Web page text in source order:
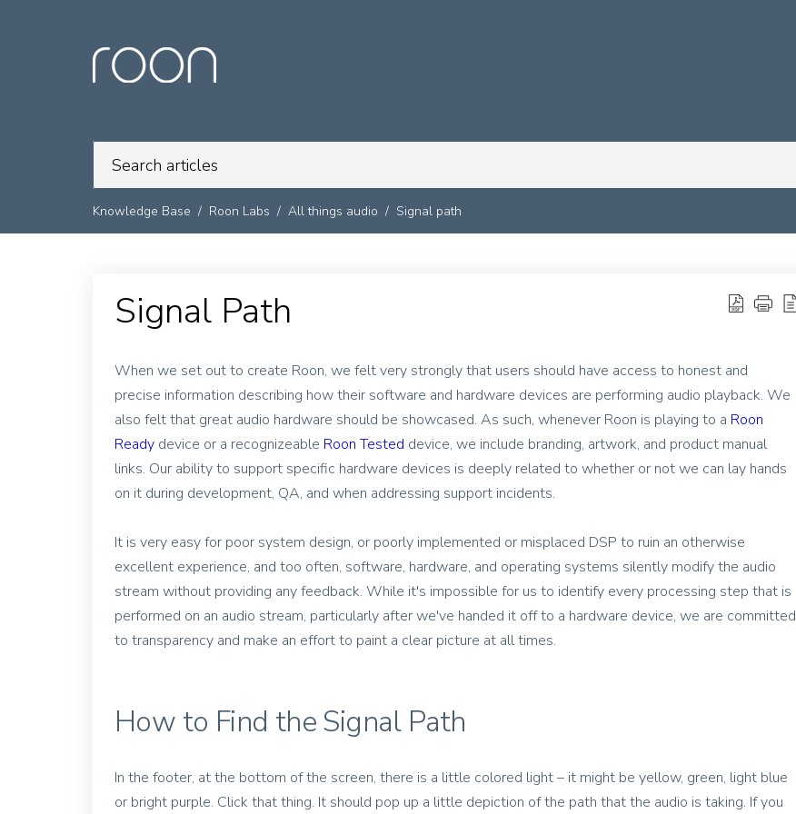
Knowledge Base Roon Labs All things audio Signal path
Signal Path
When we set out to create Roon, we felt very strongly that users should have access to honest and
precise information describing how their software and hardware devices are performing audio playback. We
also felt that great audio hardware should be showcased. As such, whenever Roon is playing to a Roon
Ready device or a recognizeable Roon Tested device, we include branding, artwork, and product manual
links. Our ability to support specific hardware devices is deeply related to whether or not we can lay hands
on it during development, QA, and when addressing support incidents.
It is very easy for poor system design, or poorly implemented or misplaced DSP to ruin an otherwise
excellent experience, and too often, software, hardware, and operating systems silently modify the audio
stream without providing any feedback. While it's impossible for us to identify every processing step that is
performed on an audio stream, particularly after we've handed it off to a hardware device, we are committed
to transparency and make an effort to paint a clear picture at all times.
How to Find the Signal Path
In the footer, at the bottom of the screen, there is a little colored light – it might be yellow, green, light blue
or bright purple. Click that thing. It should pop up a little depiction of the path that the audio is taking. If you